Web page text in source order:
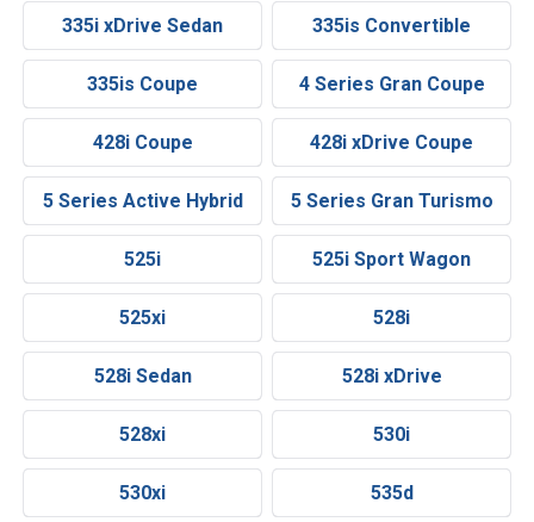
335i xDrive Sedan 335is Convertible
335is Coupe 4 Series Gran Coupe
428i Coupe 428i xDrive Coupe
5 Series Active Hybrid 5 Series Gran Turismo
525i 525i Sport Wagon
525xi 528i
528i Sedan 528i xDrive
528xi 530i
530xi 535d